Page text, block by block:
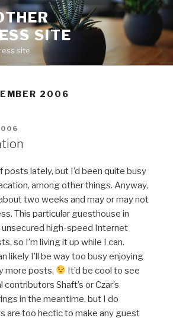
SITE
site
2006
posts lately, but I’d been quite busy
among other things. Anyway,
two weeks and may or may not
This particular guesthouse in
unsecured high-speed Internet
so I’m living it up while I can.
likely I’ll be way too busy enjoying
more posts.
It’d be cool to see
Shaft’s or Czar’s
in the meantime, but I do
are too hectic to make any guest